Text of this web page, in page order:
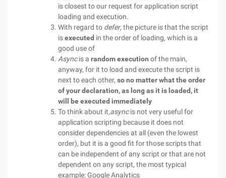
is closest to our request for application script
loading and execution.
With regard to defer, the picture is that the script
isexecuted in the order of loading, which is a
good use of
Asyncis a random execution of the main,
anyway, for it to load and execute the script is
next to each other, so no matter what the order
of your declaration, as long as it is loaded, it
will be executed immediately
To think about it,asyncis not very useful for
application scripting because it does not
consider dependencies at all (even the lowest
order), but it is a good fit for those scripts that
can be independent of any script or that are not
dependent on any script, the most typical
example: Google Analytics